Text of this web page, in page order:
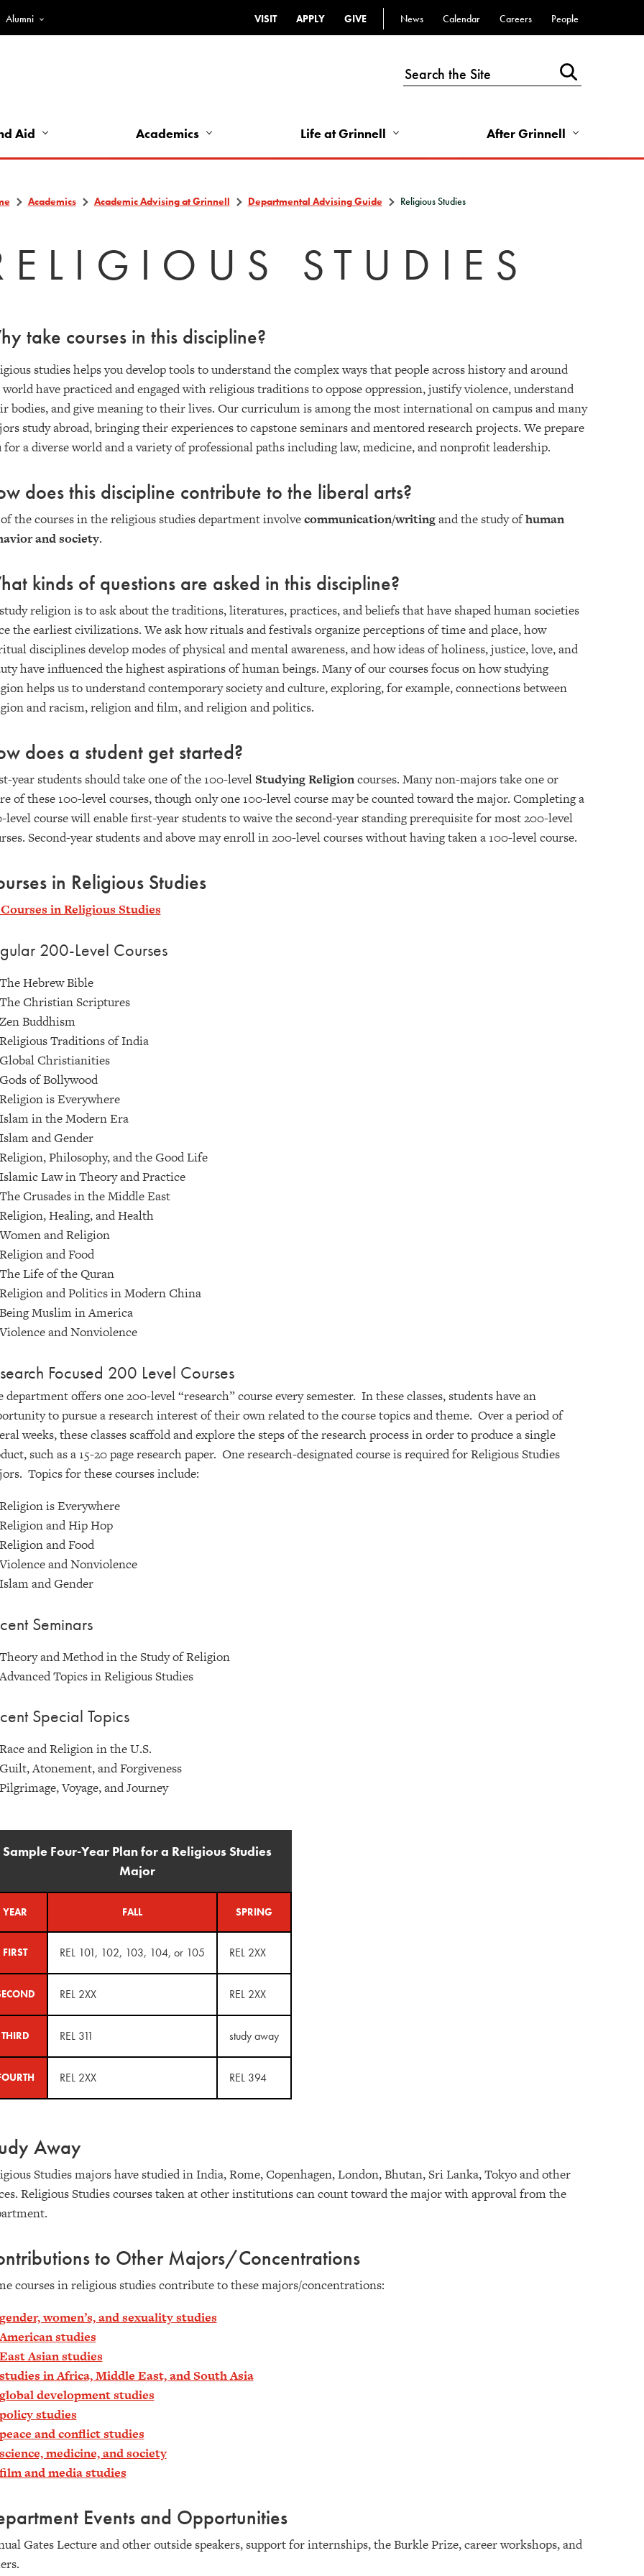
Alumni
Top
-
VISIT APPLY GIVE
Top
Links
-
News Calendar Careers People
Aid Academics Life at Grinnell After Grinnell
Academics Academic Advising at Grinnell Departmental Advising Guide Religious Studies
STUDIES
take courses in this discipline?
studies helps you develop tools to understand the complex ways that people across history and around
have practiced and engaged with religious traditions to oppose oppression, justify violence, understand
bodies, and give meaning to their lives. Our curriculum is among the most international on campus and many
study abroad, bringing their experiences to capstone seminars and mentored research projects. We prepare
for a diverse world and a variety of professional paths including law, medicine, and nonprofit leadership.
does this discipline contribute to the liberal arts?
the courses in the religious studies department involvecommunication/writingand the study ofhuman
and society.
kinds of questions are asked in this discipline?
religion is to ask about the traditions, literatures, practices, and beliefs that have shaped human societies
the earliest civilizations. We ask how rituals and festivals organize perceptions of time and place, how
disciplines develop modes of physical and mental awareness, and how ideas of holiness, justice, love, and
have influenced the highest aspirations of human beings. Many of our courses focus on how studying
helps us to understand contemporary society and culture, exploring, for example, connections between
and racism, religion and film, and religion and politics.
does a student get started?
year students should take one of the 100-level Studying Religioncourses. Many non-majors take one or
of these 100-level courses, though only one 100-level course may be counted toward the major. Completing a
level course will enable first-year students to waive the second-year standing prerequisite for most 200-level
Second-year students and above may enroll in 200-level courses without having taken a 100-level course.
in Religious Studies
in Religious Studies
200-Level Courses
The Hebrew Bible
The Christian Scriptures
Zen Buddhism
Religious Traditions of India
Global Christianities
Gods of Bollywood
Religion is Everywhere
Islam in the Modern Era
Islam and Gender
Religion, Philosophy, and the Good Life
Islamic Law in Theory and Practice
The Crusades in the Middle East
Religion, Healing, and Health
and Religion
Religion and Food
The Life of the Quran
Religion and Politics in Modern China
Being Muslim in America
and Nonviolence
Focused 200 Level Courses
department offers one 200-level “research” course every semester. In these classes, students have an
to pursue a research interest of their own related to the course topics and theme. Over a period of
weeks, these classes scaffold and explore the steps of the research process in order to produce a single
such as a 15-20 page research paper. One research-designated course is required for Religious Studies
Topics for these courses include:
Religion is Everywhere
Religion and Hip Hop
Religion and Food
and Nonviolence
Islam and Gender
Seminars
Theory and Method in the Study of Religion
Topics in Religious Studies
Special Topics
Race and Religion in the U.S.
Guilt, Atonement, and Forgiveness
Pilgrimage, Voyage, and Journey
Sample Four-Year Plan for a Religious Studies
Major
YEAR FALL SPRING
FIRST REL 101, 102, 103, 104, or 105 REL 2XX
REL 2XX REL 2XX
THIRD REL 311 study away
REL 2XX REL 394
Away
Studies majors have studied in India, Rome, Copenhagen, London, Bhutan, Sri Lanka, Tokyo and other
Religious Studies courses taken at other institutions can count toward the major with approval from the
to Other Majors/Concentrations
courses in religious studies contribute to these majors/concentrations:
gender, women’s, and sexuality studies
studies
East Asian studies
studies in Africa, Middle East, and South Asia
global development studies
policy studies
peace and conflict studies
science, medicine, and society
film and media studies
Events and Opportunities
Gates Lecture and other outside speakers, support for internships, the Burkle Prize, career workshops, and